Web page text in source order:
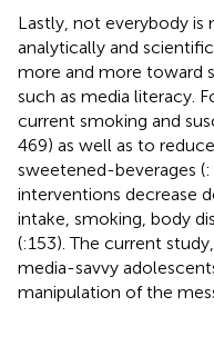
Lastly, not everybody is
analytically and
more and more toward
such as media literacy.
current smoking and
469) as well as to
sweetened-beverages (
interventions decrease
intake, smoking, body
(:153). The current
media-savvy
manipulation of the